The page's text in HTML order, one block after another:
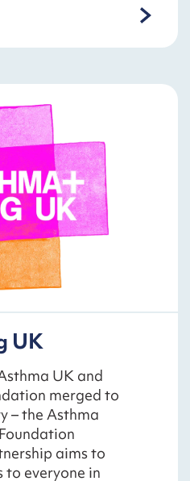
UK
UK and
merged to
– the Asthma
aims to
everyone in